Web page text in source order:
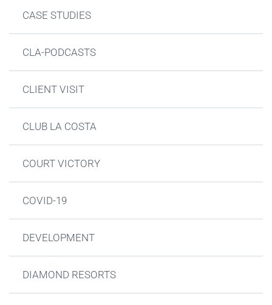
CASE STUDIES
CLA-PODCASTS
CLIENT VISIT
CLUB LA COSTA
COURT VICTORY
COVID-19
DEVELOPMENT
DIAMOND RESORTS